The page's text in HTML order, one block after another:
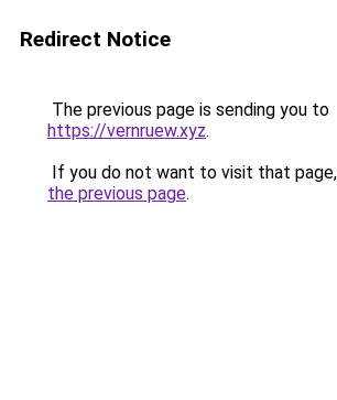
Redirect Notice
The previous page is sending you to
https://vernruew.xyz.
If you do not want to visit that
the previous page.